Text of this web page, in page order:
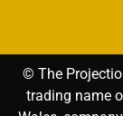
© The
trading name